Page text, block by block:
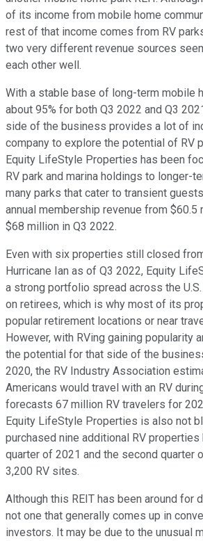
of its income from mobile home
rest of that income comes from RV
two very different revenue sources
each other well.
With a stable base of long-term mobile
about 95% for both Q3 2022 and Q3
side of the business provides a lot of
company to explore the potential of RV
Equity LifeStyle Properties has been
RV park and marina holdings to longer-
many parks that cater to transient
annual membership revenue from $60.5
$68 million in Q3 2022.
Even with six properties still closed
Hurricane Ian as of Q3 2022, Equity
a strong portfolio spread across the
on retirees, which is why most of its
popular retirement locations or near
However, with RVing gaining popularity
the potential for that side of the
2020, the RV Industry Association
Americans would travel with an RV
forecasts 67 million RV travelers for
Equity LifeStyle Properties is also not
purchased nine additional RV
quarter of 2021 and the second quarter
3,200 RV sites.
Although this REIT has been around for
not one that generally comes up in
investors. It may be due to the unusual